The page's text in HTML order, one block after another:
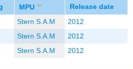
MPU
Release date
Stern S.A.M
2012
Stern S.A.M
2012
Stern S.A.M 2012